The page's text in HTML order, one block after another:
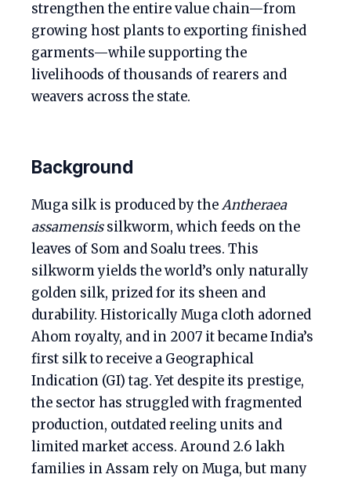
strengthen the entire value chain—from
growing host plants to exporting finished
garments—while supporting the
livelihoods of thousands of rearers and
weavers across the state.
Background
Muga silk is produced by theAntheraea
assamensissilkworm, which feeds on the
leaves of Som and Soalu trees. This
silkworm yields the world’s only naturally
golden silk, prized for its sheen and
durability. Historically Muga cloth adorned
Ahom royalty, and in 2007 it became India’s
first silk to receive a Geographical
Indication (GI) tag. Yet despite its prestige,
the sector has struggled with fragmented
production, outdated reeling units and
limited market access. Around 2.6 lakh
families in Assam rely on Muga, but many